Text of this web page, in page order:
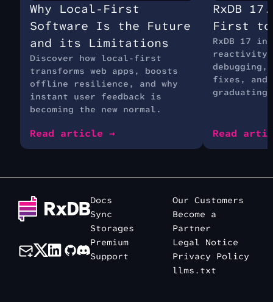
Why Local-First
Software Is the Future
and its Limitations
Discover how local-first
transforms web apps, boosts
offline resilience, and why
instant user feedback is
becoming the new normal.
Read article →
RxDB
First to
RxDB 17
reactivity
fixes, and
graduating
Read
Docs
Sync
Storages
Premium
Support
Our Customers
Become a
Partner
Legal Notice
Privacy Policy
llms.txt